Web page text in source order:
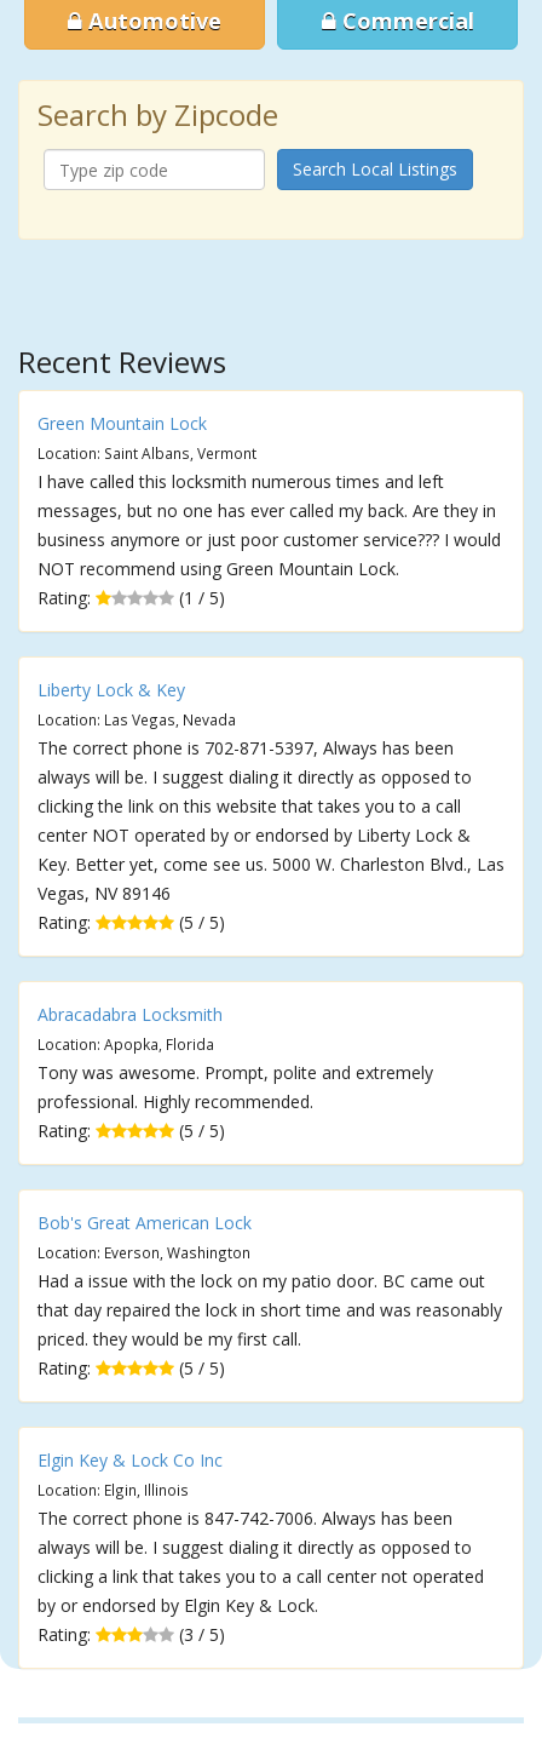
Automotive Commercial
Search by Zipcode
Search Local Listings
Recent Reviews
Green Mountain Lock
Location: Saint Albans, Vermont
I have called this locksmith numerous times and left
messages, but no one has ever called my back. Are they in
business anymore or just poor customer service??? I would
NOT recommend using Green Mountain Lock.
Rating:
(1 / 5)
Liberty Lock & Key
Location: Las Vegas, Nevada
The correct phone is 702-871-5397, Always has been
always will be. I suggest dialing it directly as opposed to
clicking the link on this website that takes you to a call
center NOT operated by or endorsed by Liberty Lock &
Key. Better yet, come see us. 5000 W. Charleston Blvd., Las
Vegas, NV 89146
Rating:
(5 / 5)
Abracadabra Locksmith
Location: Apopka, Florida
Tony was awesome. Prompt, polite and extremely
professional. Highly recommended.
Rating:
(5 / 5)
Bob's Great American Lock
Location: Everson, Washington
Had a issue with the lock on my patio door. BC came out
that day repaired the lock in short time and was reasonably
priced. they would be my first call.
Rating:
(5 / 5)
Elgin Key & Lock Co Inc
Location: Elgin, Illinois
The correct phone is 847-742-7006. Always has been
always will be. I suggest dialing it directly as opposed to
clicking a link that takes you to a call center not operated
by or endorsed by Elgin Key & Lock.
Rating:
(3 / 5)